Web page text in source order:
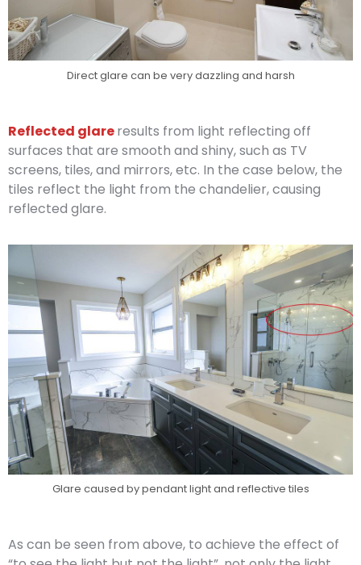
Direct glare can be very dazzling and harsh
Reflected glareresults from light reflecting off
surfaces that are smooth and shiny, such as TV
screens, tiles, and mirrors, etc. In the case below, the
tiles reflect the light from the chandelier, causing
reflected glare.
Glare caused by pendant light and reflective tiles
As can be seen from above, to achieve the effect of